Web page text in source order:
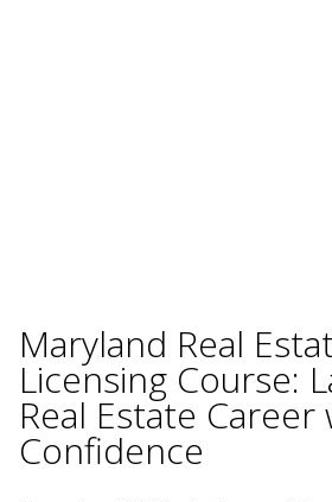
Maryland Real
Licensing Course:
Real Estate Career
Confidence